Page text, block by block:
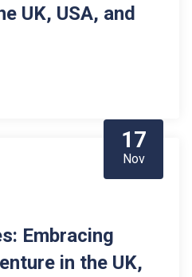
UK, USA, and
17
Nov
Embracing
in the UK,